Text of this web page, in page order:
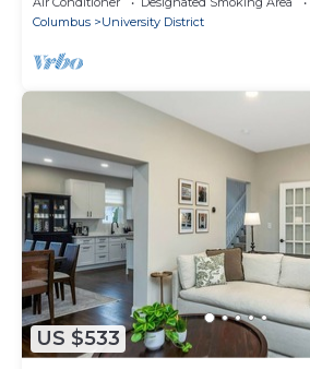
Columbus
University District
US $533